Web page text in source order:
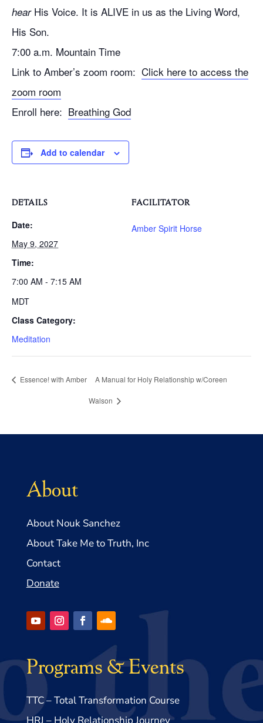
hearHis Voice. It is ALIVE in us as the Living Word,
His Son.
7:00 a.m. Mountain Time
Link to Amber’s zoom room: Click here to access the
zoom room
Enroll here: Breathing God
Add to calendar
DETAILS
Date:
May 9, 2027
Time:
7:00 AM - 7:15 AM
MDT
Class Category:
Meditation
FACILITATOR
Amber Spirit Horse
Essence! with Amber A Manual for Holy Relationship w/Coreen
Walson
About
About Nouk Sanchez
About Take Me to Truth, Inc
Contact
Donate
Programs & Events
TTC – Total Transformation Course